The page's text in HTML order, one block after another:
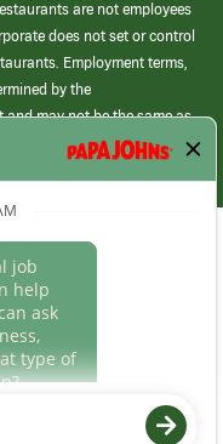
are not employees
does not set or control
Employment terms,
by the
may not be the same as